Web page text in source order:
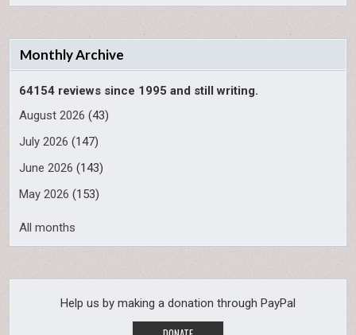
Monthly Archive
64154 reviews since 1995 and still writing.
August 2026 (43)
July 2026 (147)
June 2026 (143)
May 2026 (153)
All months
Help us by making a donation through PayPal